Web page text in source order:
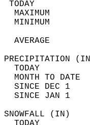
MAXIMUM
MINIMUM
AVERAGE
TODAY
MONTH TO
SINCE DEC 1
SINCE JAN 1